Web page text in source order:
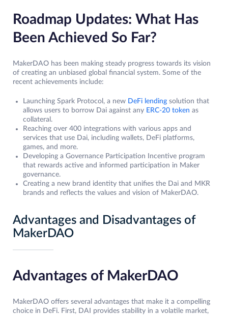
Roadmap Updates: What Has
Been Achieved So Far?
MakerDAO has been making steady progress towards its vision
of creating an unbiased global financial system. Some of the
recent achievements include:
Launching Spark Protocol, a new DeFi lending solution that
allows users to borrow Dai against any ERC-20 token as
collateral.
Reaching over 400 integrations with various apps and
services that use Dai, including wallets, DeFi platforms,
games, and more.
Developing a Governance Participation Incentive program
that rewards active and informed participation in Maker
governance.
Creating a new brand identity that unifies the Dai and MKR
brands and reflects the values and vision of MakerDAO.
Advantages and Disadvantages of
MakerDAO
Advantages of MakerDAO
MakerDAO offers several advantages that make it a compelling
choice in DeFi. First, DAI provides stability in a volatile market,